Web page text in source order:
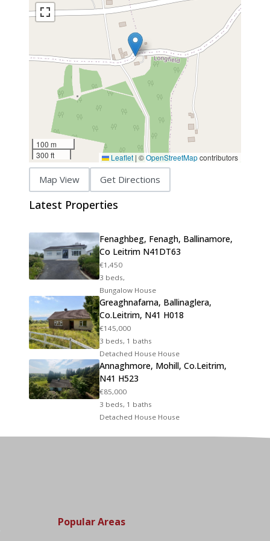
100 m
300 ft
Leaflet | ©OpenStreetMapcontributors
Map View Get Directions
Latest Properties
Fenaghbeg, Fenagh, Ballinamore,
Co Leitrim N41DT63
€1,450
3 beds,
Bungalow House
Greaghnafarna, Ballinaglera,
Co.Leitrim, N41 H018
€145,000
3 beds, 1 baths
Detached House House
Annaghmore, Mohill, Co.Leitrim,
N41 H523
€85,000
3 beds, 1 baths
Detached House House
Popular Areas